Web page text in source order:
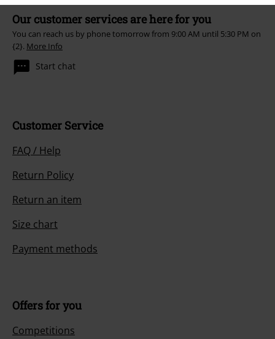
Our customer services are here for you
You can reach us by phone tomorrow from 9:00 AM until 5:30 PM on
{2}. More Info
Start chat
Customer Service
FAQ / Help
Return Policy
Return an item
Size chart
Payment methods
Offers for you
Competitions